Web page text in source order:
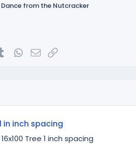
Dance from the Nutcracker
TumblrWhatsApp
Email
in inch spacing
Tree 1 inch spacing